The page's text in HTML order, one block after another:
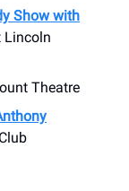
Show with
​Lincoln
Theatre